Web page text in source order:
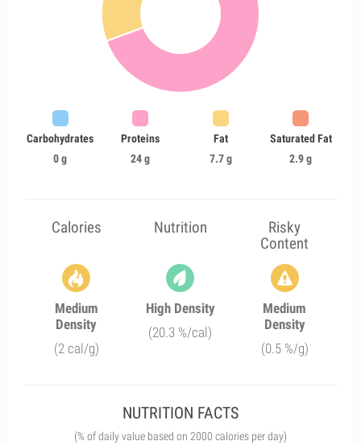
Carbohydrates
0 g
Proteins
24 g
Fat
7.7 g
Saturated Fat
2.9 g
Calories Nutrition
Risky
Content
Medium
Density
(2 cal/g)
High Density
(20.3 %/cal)
Medium
Density
(0.5 %/g)
NUTRITION FACTS
(% of daily value based on 2000 calories per day)